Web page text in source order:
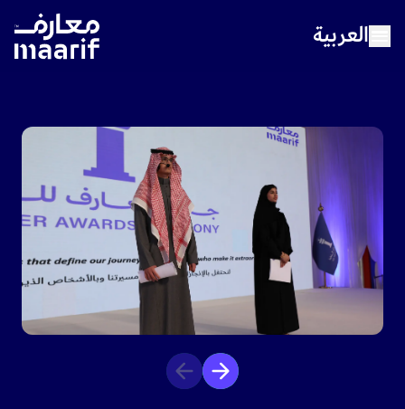
العربية
Home
About Maarif
Our Schools
Sports
Media Center
Careers
Contact Us